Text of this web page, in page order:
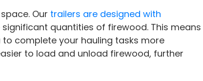
Our trailers are designed with
quantities of firewood. This means
complete your hauling tasks more
to load and unload firewood, further